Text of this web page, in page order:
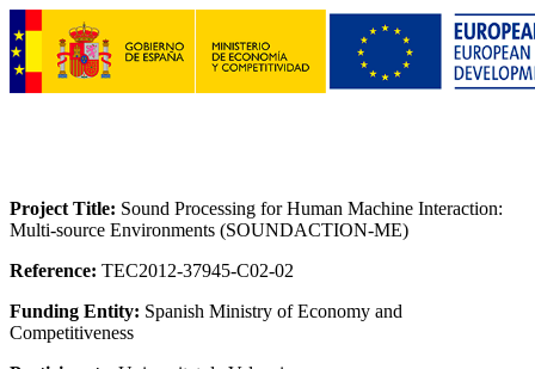
Project Title: Sound Processing for Human Machine Interaction:
Multi-source Environments (SOUNDACTION-ME)
Reference: TEC2012-37945-C02-02
Funding Entity: Spanish Ministry of Economy and
Competitiveness